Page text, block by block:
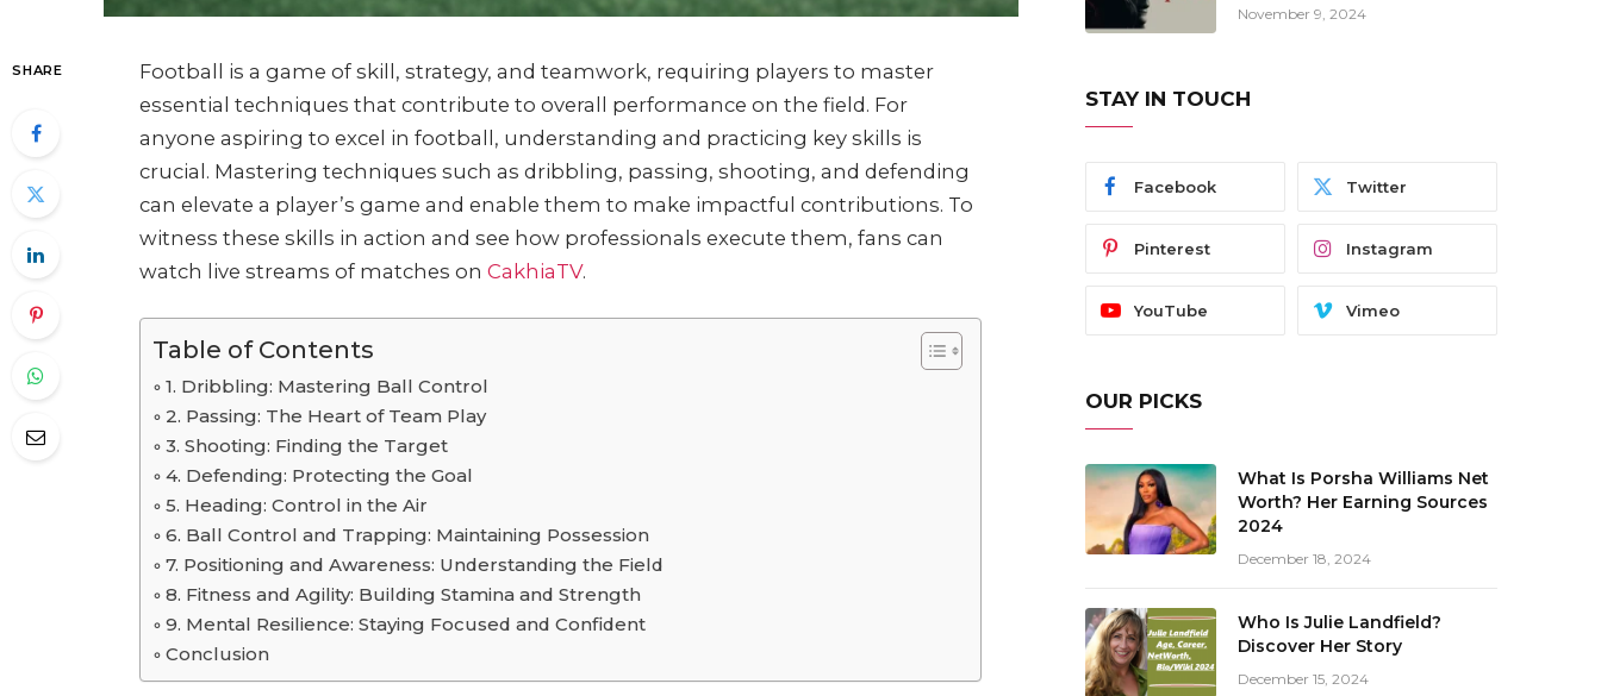
SHARE
Football is a game of skill, strategy, and teamwork, requiring players to master
essential techniques that contribute to overall performance on the field. For
anyone aspiring to excel in football, understanding and practicing key skills is
crucial. Mastering techniques such as dribbling, passing, shooting, and defending
can elevate a player’s game and enable them to make impactful contributions. To
witness these skills in action and see how professionals execute them, fans can
watch live streams of matches onCakhiaTV.
Table of Contents
1. Dribbling: Mastering Ball Control
2. Passing: The Heart of Team Play
3. Shooting: Finding the Target
4. Defending: Protecting the Goal
5. Heading: Control in the Air
6. Ball Control and Trapping: Maintaining Possession
7. Positioning and Awareness: Understanding the Field
8. Fitness and Agility: Building Stamina and Strength
9. Mental Resilience: Staying Focused and Confident
Conclusion
November 9, 2024
STAY IN TOUCH
Facebook Twitter
Pinterest Instagram
YouTube Vimeo
OUR PICKS
What Is Porsha Williams Net
Worth? Her Earning Sources
2024
December 18, 2024
Who Is Julie Landfield?
Discover Her Story
December 15, 2024